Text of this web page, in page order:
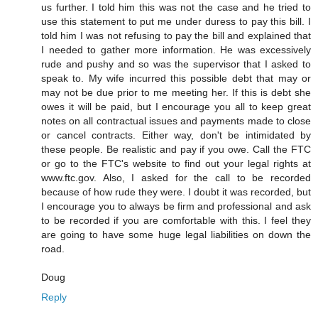
us further. I told him this was not the case and he tried to
use this statement to put me under duress to pay this bill. I
told him I was not refusing to pay the bill and explained that
I needed to gather more information. He was excessively
rude and pushy and so was the supervisor that I asked to
speak to. My wife incurred this possible debt that may or
may not be due prior to me meeting her. If this is debt she
owes it will be paid, but I encourage you all to keep great
notes on all contractual issues and payments made to close
or cancel contracts. Either way, don't be intimidated by
these people. Be realistic and pay if you owe. Call the FTC
or go to the FTC's website to find out your legal rights at
www.ftc.gov. Also, I asked for the call to be recorded
because of how rude they were. I doubt it was recorded, but
I encourage you to always be firm and professional and ask
to be recorded if you are comfortable with this. I feel they
are going to have some huge legal liabilities on down the
road.
Doug
Reply